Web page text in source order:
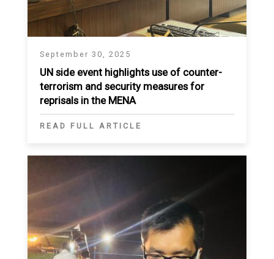
September 30, 2025
UN side event highlights use of counter-
terrorism and security measures for
reprisals in the MENA
READ FULL ARTICLE